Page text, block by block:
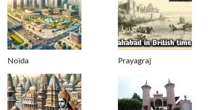
Noida Prayagraj